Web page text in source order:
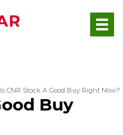
Is CNR Stock A Good Buy Right Now?
Buy